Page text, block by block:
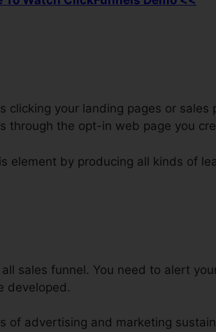
clicking your landing pages or sales
through the opt-in web page you
element by producing all kinds of
sales funnel. You need to alert
developed.
of advertising and marketing